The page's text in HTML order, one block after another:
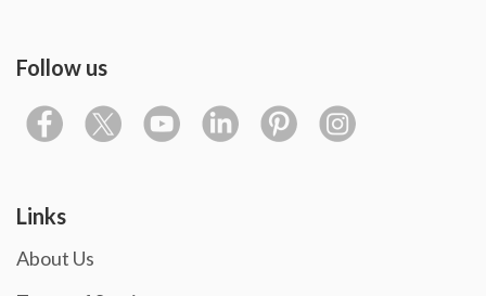
Follow us
Links
About Us